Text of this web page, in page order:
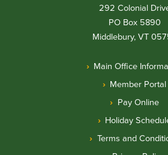
292 Colonial
PO Box 5890
Middlebury, VT
Main Office
Member Portal
Pay Online
Holiday
Terms and